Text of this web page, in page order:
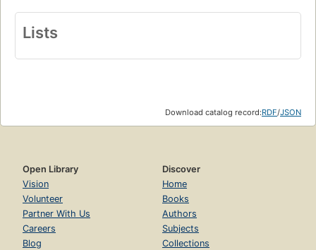
Lists
Download catalog record:RDF/JSON
Open Library
Vision
Volunteer
Partner With Us
Careers
Blog
Discover
Home
Books
Authors
Subjects
Collections